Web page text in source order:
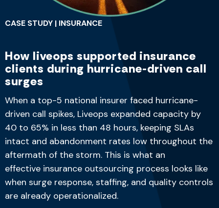
CASE STUDY | INSURANCE
How liveops supported insurance
clients during hurricane-driven call
surges
When a top-5 national insurer faced hurricane-
driven call spikes, Liveops expanded capacity by
40 to 65% in less than 48 hours, keeping SLAs
intact and abandonment rates low throughout the
aftermath of the storm. This is what an
effective insurance outsourcing process looks like
when surge response, staffing, and quality controls
are already operationalized.